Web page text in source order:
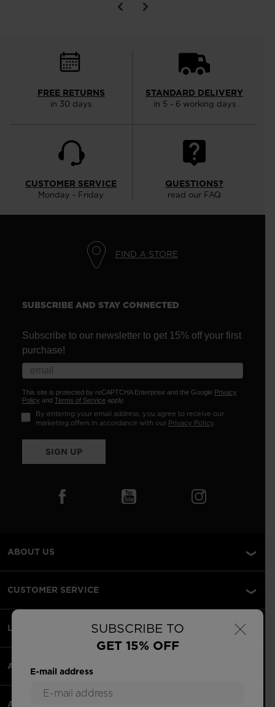
×
SUBSCRIBE TO
GET 15% OFF
E-mail address
FREE RETURNS
in 30 days
STANDARD DELIVERY
in 5 - 6 working days
CUSTOMER SERVICE
Monday - Friday
QUESTIONS?
read our FAQ
FIND A STORE
SUBSCRIBE AND STAY CONNECTED
Subscribe to our newsletter to get 15% off your first
purchase!
This site is protected by reCAPTCHA Enterprise and the Google Privacy
Policy and Terms of Service apply.
By entering your email address, you agree to receive our
marketing offers in accordance with our Privacy Policy.
SIGN UP
ABOUT US
CUSTOMER SERVICE
LEGAL
ACCEPTED PAYMENTS
APPS